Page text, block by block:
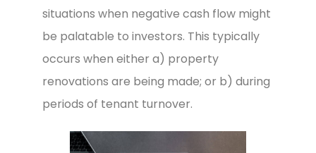
situations when negative cash flow might
be palatable to investors. This typically
occurs when either a) property
renovations are being made; or b) during
periods of tenant turnover.